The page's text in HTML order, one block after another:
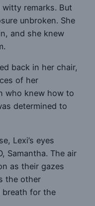
remarks. But
unbroken. She
and she knew
back in her chair,
of her
who knew how to
determined to
Lexi’s eyes
Samantha. The air
as their gazes
the other
breath for the